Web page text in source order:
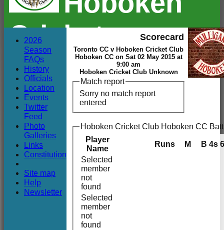
Cricket
Club
Scorecard
Toronto CC v Hoboken Cricket Club
Hoboken CC on Sat 02 May 2015 at
9:00 am
Hoboken Cricket Club Unknown
Match report
Sorry no match report
entered
Hoboken Cricket Club Hoboken CC
Player
Name
Runs M B 4s
Selected
member
not
found
Selected
member
not
found
2026
Season
FAQs
History
Officials
Location
Events
Twitter
Feed
Photo
Galleries
Links
Constitution
Site map
Help
Newsletter